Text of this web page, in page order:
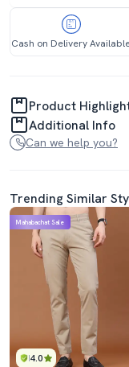
Cash on Delivery
Product
Additional Info
Can we help you?
Trending Similar
4.0
Mahabachat Sale